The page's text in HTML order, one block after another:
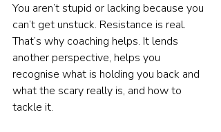
You aren’t stupid or lacking because you
can’t get unstuck. Resistance is real.
That’s why coaching helps. It lends
another perspective, helps you
recognise what is holding you back and
what the scary really is, and how to
tackle it.